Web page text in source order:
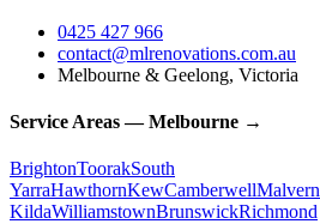
0425 427 966
contact@mlrenovations.com.au
Melbourne & Geelong, Victoria
Service Areas — Melbourne →
BrightonToorakSouth
YarraHawthornKewCamberwellMalvern
KildaWilliamstownBrunswickRichmond